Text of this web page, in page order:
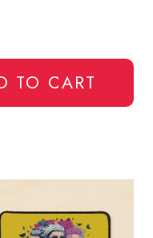
TO CART